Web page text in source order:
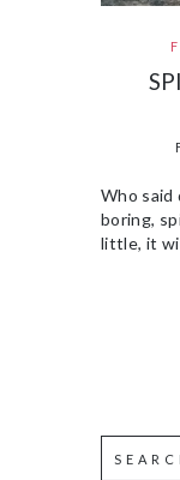
Who said
boring,
little, it